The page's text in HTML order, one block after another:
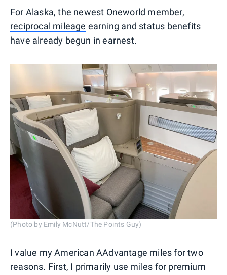
For Alaska, the newest Oneworld member,
reciprocal mileage earning and status benefits
have already begun in earnest.
(Photo by Emily McNutt/The Points Guy)
I value my American AAdvantage miles for two
reasons. First, I primarily use miles for premium